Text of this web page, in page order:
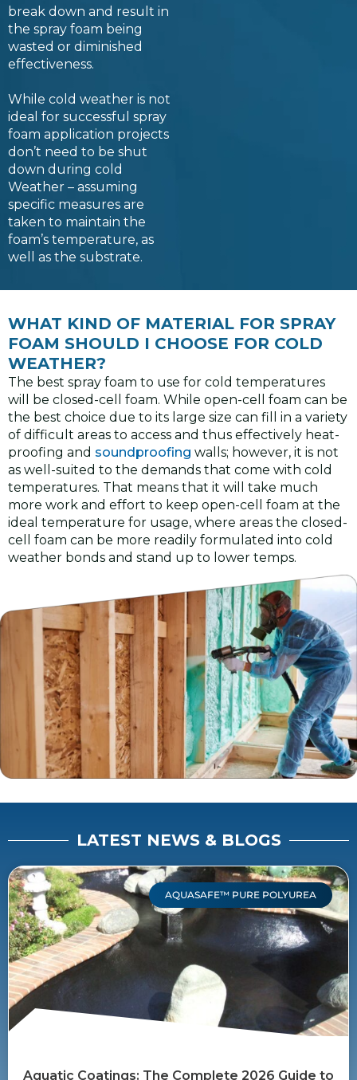
break down and result in
the spray foam being
wasted or diminished
effectiveness.
While cold weather is not
ideal for successful spray
foam application projects
don’t need to be shut
down during cold
Weather – assuming
specific measures are
taken to maintain the
foam’s temperature, as
well as the substrate.
WHAT KIND OF MATERIAL FOR SPRAY
FOAM SHOULD I CHOOSE FOR COLD
WEATHER?
The best spray foam to use for cold temperatures
will be closed-cell foam. While open-cell foam can be
the best choice due to its large size can fill in a variety
of difficult areas to access and thus effectively heat-
proofing and soundproofing walls; however, it is not
as well-suited to the demands that come with cold
temperatures. That means that it will take much
more work and effort to keep open-cell foam at the
ideal temperature for usage, where areas the closed-
cell foam can be more readily formulated into cold
weather bonds and stand up to lower temps.
LATEST NEWS & BLOGS
AQUASAFE™ PURE POLYUREA
Aquatic Coatings: The Complete 2026 Guide to